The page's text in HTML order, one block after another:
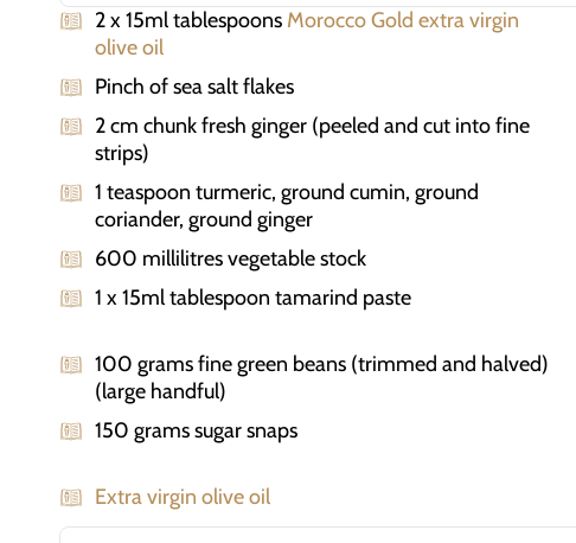
2 x 15ml tablespoons Morocco Gold extra virgin
olive oil
Pinch of sea salt flakes
2 cm chunk fresh ginger (peeled and cut into fine
strips)
1 teaspoon turmeric, ground cumin, ground
coriander, ground ginger
600 millilitres vegetable stock
1 x 15ml tablespoon tamarind paste
100 grams fine green beans (trimmed and halved)
(large handful)
150 grams sugar snaps
Extra virgin olive oil